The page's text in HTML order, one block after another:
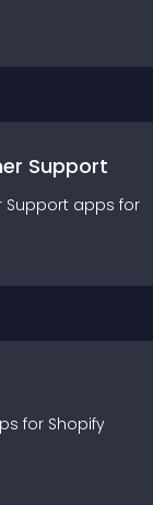
Support
Support apps for
s for Shopify